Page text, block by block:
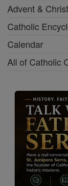
Advent &
Catholic
Calendar
All of Catholic